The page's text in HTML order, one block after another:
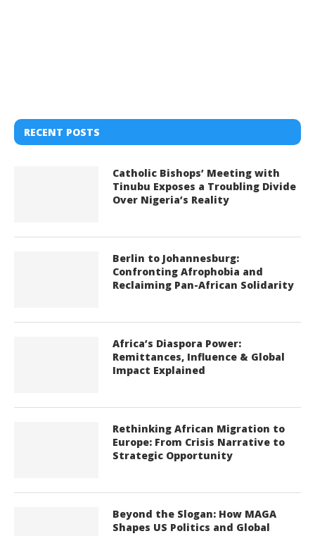
RECENT POSTS
Catholic Bishops’ Meeting with
Tinubu Exposes a Troubling Divide
Over Nigeria’s Reality
Berlin to Johannesburg:
Confronting Afrophobia and
Reclaiming Pan-African Solidarity
Africa’s Diaspora Power:
Remittances, Influence & Global
Impact Explained
Rethinking African Migration to
Europe: From Crisis Narrative to
Strategic Opportunity
Beyond the Slogan: How MAGA
Shapes US Politics and Global